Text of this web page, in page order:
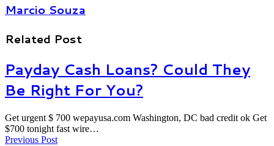
Marcio Souza
Related Post
Payday Cash Loans? Could They
Be Right For You?
Get urgent $ 700 wepayusa.com Washington, DC bad credit ok Get
$700 tonight fast wire…
Previous Post